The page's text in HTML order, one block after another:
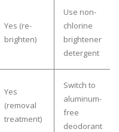
Yes (re-
brighten)
Use non-
chlorine
brightener
detergent
Yes
(removal
treatment)
Switch to
aluminum-
free
deodorant